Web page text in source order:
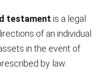
testament is a legal
of an individual
in the event of
by law.